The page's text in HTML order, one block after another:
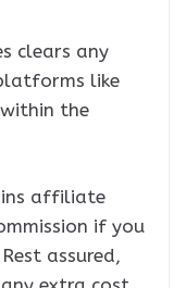
clears any
like
the
affiliate
if you
assured,